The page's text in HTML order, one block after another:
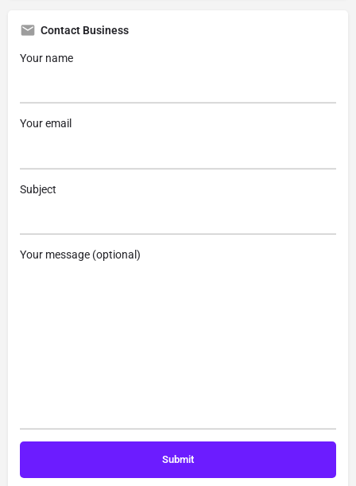
Contact Business
Your name
Your email
Subject
Your message (optional)